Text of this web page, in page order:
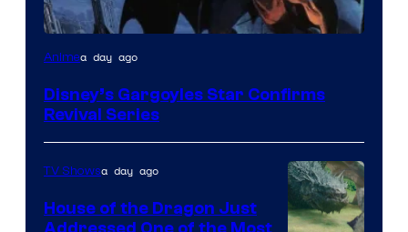
Disney
Animea day ago
Disney’s Gargoyles Star Confirms
Revival Series
TV Showsa day ago
House of the Dragon Just